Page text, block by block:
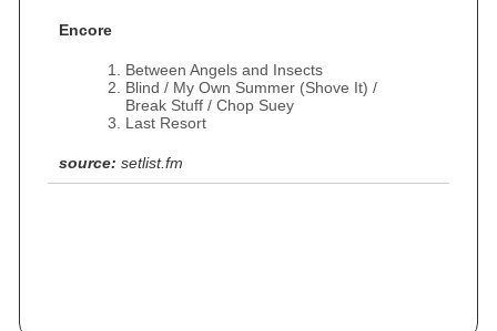
Encore
Between Angels and Insects
Blind / My Own Summer (Shove It) /
Break Stuff / Chop Suey
Last Resort
source: setlist.fm